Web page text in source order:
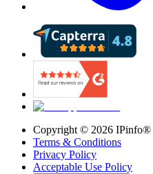
Copyright © 2026 IPinfo®
Terms & Conditions
Privacy Policy
Acceptable Use Policy